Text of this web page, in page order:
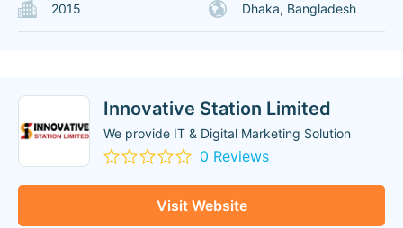
2015 Dhaka, Bangladesh
Innovative Station Limited
We provide IT & Digital Marketing Solution
0 Reviews
Visit Website